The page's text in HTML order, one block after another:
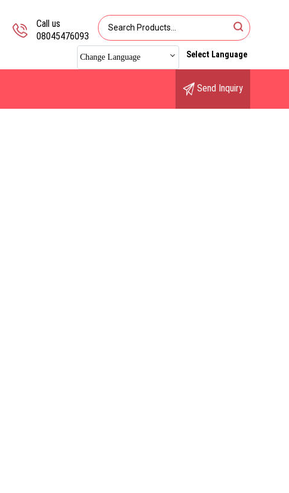
Call us
08045476093
Change Language Select Language
Send Inquiry